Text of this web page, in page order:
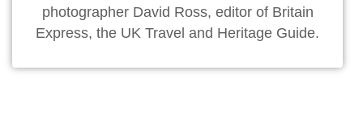
photographer David Ross, editor of Britain
Express, the UK Travel and Heritage Guide.